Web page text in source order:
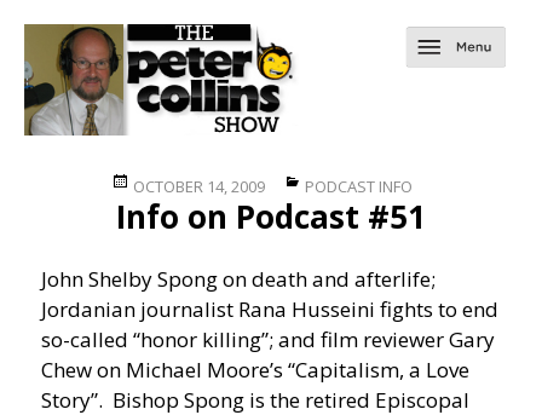
Posted
on
OCTOBER 14, 2009 Categories
PODCAST INFO
Info on Podcast #51
John Shelby Spong on death and afterlife;
Jordanian journalist Rana Husseini fights to end
so-called “honor killing”; and film reviewer Gary
Chew on Michael Moore’s “Capitalism, a Love
Story”. Bishop Spong is the retired Episcopal